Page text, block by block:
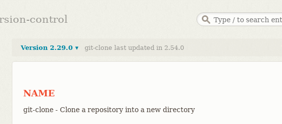
control
Version 2.29.0 ▾ git-clone last updated in 2.54.0
NAME
git-clone - Clone a repository into a new directory